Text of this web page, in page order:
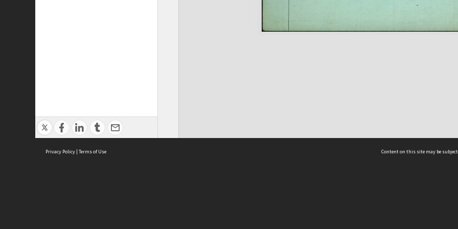
Privacy Policy | Terms of Use Content on this site may be